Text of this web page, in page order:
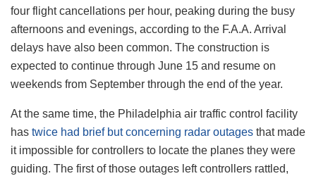
four flight cancellations per hour, peaking during the busy
afternoons and evenings, according to the F.A.A. Arrival
delays have also been common. The construction is
expected to continue through June 15 and resume on
weekends from September through the end of the year.
At the same time, the Philadelphia air traffic control facility
has twice had brief but concerning radar outages that made
it impossible for controllers to locate the planes they were
guiding. The first of those outages left controllers rattled,